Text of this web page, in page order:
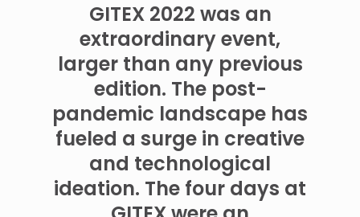
GITEX 2022 was an
extraordinary event,
larger than any previous
edition. The post-
pandemic landscape has
fueled a surge in creative
and technological
ideation. The four days at